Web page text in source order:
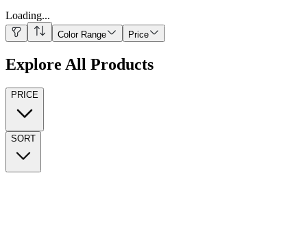
Loading...
Color Range Price
Explore All Products
PRICE
SORT